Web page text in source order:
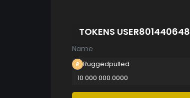
TOKENS USER801440648
Name
Ruggedpulled
10 000 000.0000